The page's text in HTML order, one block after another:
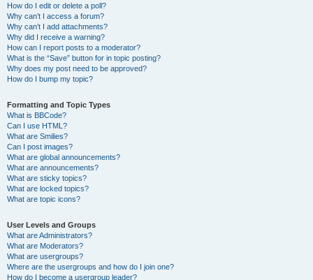
How do I edit or delete a poll?
Why can’t I access a forum?
Why can’t I add attachments?
Why did I receive a warning?
How can I report posts to a moderator?
What is the “Save” button for in topic posting?
Why does my post need to be approved?
How do I bump my topic?
Formatting and Topic Types
What is BBCode?
Can I use HTML?
What are Smilies?
Can I post images?
What are global announcements?
What are announcements?
What are sticky topics?
What are locked topics?
What are topic icons?
User Levels and Groups
What are Administrators?
What are Moderators?
What are usergroups?
Where are the usergroups and how do I join one?
How do I become a usergroup leader?